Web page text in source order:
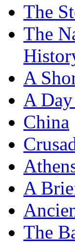
The
The
A
A
China
A
The